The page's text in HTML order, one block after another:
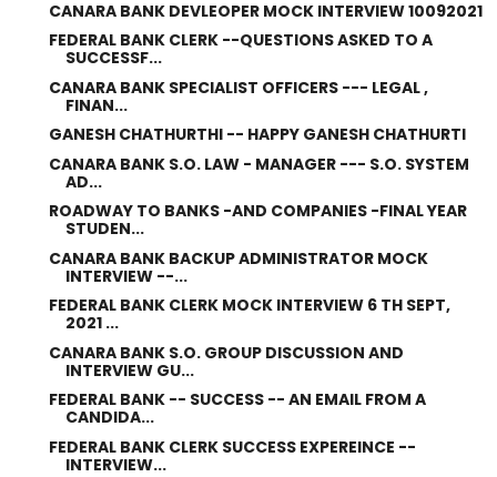
CANARA BANK DEVLEOPER MOCK INTERVIEW 10092021
FEDERAL BANK CLERK --QUESTIONS ASKED TO A
SUCCESSF...
CANARA BANK SPECIALIST OFFICERS --- LEGAL ,
FINAN...
GANESH CHATHURTHI -- HAPPY GANESH CHATHURTI
CANARA BANK S.O. LAW - MANAGER --- S.O. SYSTEM
AD...
ROADWAY TO BANKS -AND COMPANIES -FINAL YEAR
STUDEN...
CANARA BANK BACKUP ADMINISTRATOR MOCK
INTERVIEW --...
FEDERAL BANK CLERK MOCK INTERVIEW 6 TH SEPT,
2021 ...
CANARA BANK S.O. GROUP DISCUSSION AND
INTERVIEW GU...
FEDERAL BANK -- SUCCESS -- AN EMAIL FROM A
CANDIDA...
FEDERAL BANK CLERK SUCCESS EXPEREINCE --
INTERVIEW...